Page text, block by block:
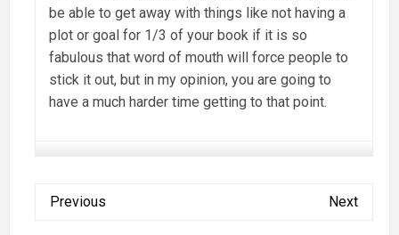
be able to get away with things like not having a
plot or goal for 1/3 of your book if it is so
fabulous that word of mouth will force people to
stick it out, but in my opinion, you are going to
have a much harder time getting to that point.
Previous Next